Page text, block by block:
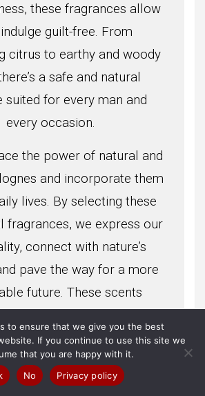
these fragrances allow
guilt-free. From
citrus to earthy and woody
a safe and natural
suited for every man and
every occasion.
the power of natural and
and incorporate them
lives. By selecting these
fragrances, we express our
connect with nature’s
pave the way for a more
future. These scents
providing an opportunity
senses while staying true
With the ten best natural
to ensure that we give you the best
If you continue to use this site we
that you are happy with it.
No Privacy policy